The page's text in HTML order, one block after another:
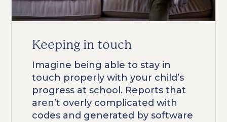
Keeping in touch
Imagine being able to stay in
touch properly with your child’s
progress at school. Reports that
aren’t overly complicated with
codes and generated by software